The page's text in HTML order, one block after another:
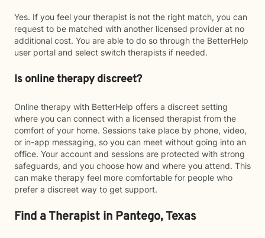
Yes. If you feel your therapist is not the right match, you can
request to be matched with another licensed provider at no
additional cost. You are able to do so through the BetterHelp
user portal and select switch therapists if needed.
Is online therapy discreet?
Online therapy with BetterHelp offers a discreet setting
where you can connect with a licensed therapist from the
comfort of your home. Sessions take place by phone, video,
or in-app messaging, so you can meet without going into an
office. Your account and sessions are protected with strong
safeguards, and you choose how and where you attend. This
can make therapy feel more comfortable for people who
prefer a discreet way to get support.
Find a Therapist in Pantego, Texas